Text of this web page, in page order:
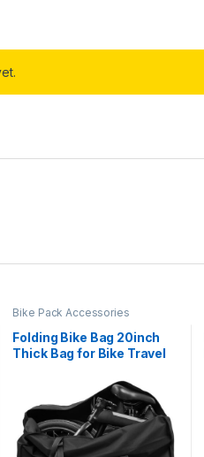
Bike Pack Accessories
Folding Bike Bag 20inch
Thick Bag for Bike Travel
Unfolding Mountain Bike
Travel Bag, Bicycle Travel
Organizer Case for
Transport Air Travel
Shipping